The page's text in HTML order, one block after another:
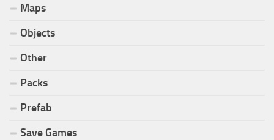
Maps
Objects
Other
Packs
Prefab
Save Games